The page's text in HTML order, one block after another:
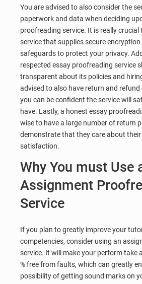
You are advised to also consider the
paperwork and data when deciding
proofreading service. It is really crucial
service that supplies secure
safeguards to protect your privacy.
respected essay proofreading service
transparent about its policies and
advised to also have return and
you can be confident the service will
have. Lastly, a honest essay
wise to have a large number of return
demonstrate that they care about their
satisfaction.
Why You must Use
Assignment
Service
If you plan to greatly improve your
competencies, consider using an
service. It will make your perform take
% free from faults, which can greatly
possibility of getting sound marks on